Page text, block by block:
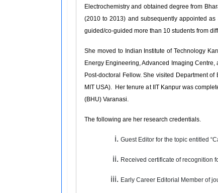
Electrochemistry and obtained degree from
(2010 to 2013) and subsequently appointed
guided/co-guided more than 10 students from
She moved to Indian Institute of Technology
Energy Engineering, Advanced Imaging
Post-doctoral Fellow. She visited Department
MIT USA). Her tenure at IIT Kanpur was
(BHU) Varanasi.
The following are her research credentials.
Guest Editor for the topic entitled
Received certificate of recognition
Early Career Editorial Member of